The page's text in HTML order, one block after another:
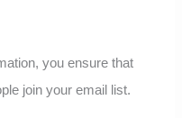
you ensure that
join your email list.